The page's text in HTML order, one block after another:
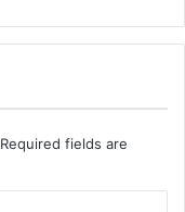
Required fields are